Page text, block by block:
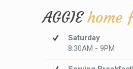
AGGIEhome
Saturday
8:30AM - 9PM